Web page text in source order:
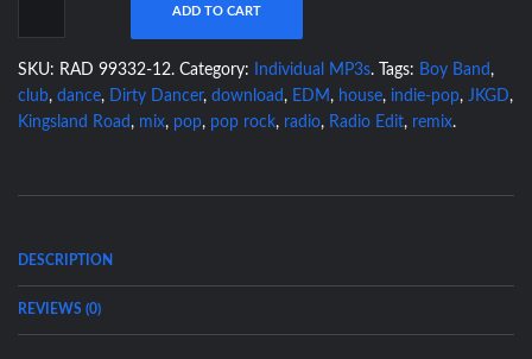
ADD TO CART
SKU: RAD 99332-12. Category: Individual MP3s. Tags: Boy Band ,
club, dance, Dirty Dancer, download , EDM , house, indie-pop, JKGD,
Kingsland Road , mix, pop, pop rock, radio, Radio Edit, remix.
DESCRIPTION
REVIEWS (0)